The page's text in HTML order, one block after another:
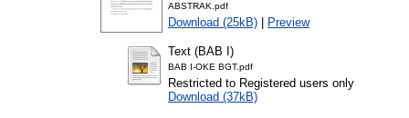
ABSTRAK.pdf
Download (25kB) Preview
Text (BAB I)
BAB I-OKE BGT.pdf
Restricted to Registered users only
Download (37kB)